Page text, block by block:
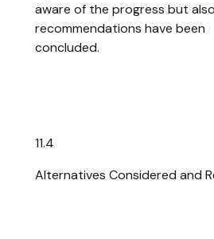
aware of the progress but
recommendations have been
concluded.
11.4
Alternatives Considered and